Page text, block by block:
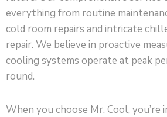
everything from routine
cold room repairs and intricate
repair. We believe in proactive
cooling systems operate at peak
round.
When you choose Mr. Cool, you’re